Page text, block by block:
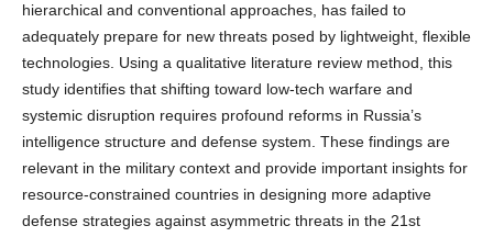
hierarchical and conventional approaches, has failed to
adequately prepare for new threats posed by lightweight, flexible
technologies. Using a qualitative literature review method, this
study identifies that shifting toward low-tech warfare and
systemic disruption requires profound reforms in Russia’s
intelligence structure and defense system. These findings are
relevant in the military context and provide important insights for
resource-constrained countries in designing more adaptive
defense strategies against asymmetric threats in the 21st